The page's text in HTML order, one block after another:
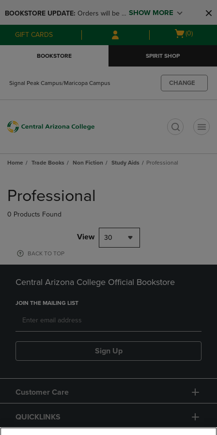
to
main
content
to
main
navigation
menu
BOOKSTORE UPDATE: Orders will be
available at the POP UP for Maricopa
and San Tan Campus on August 12-24
SHOW MORE
GIFT CARDS
Open
(0)
BOOKSTORE SPIRIT SHOP
Signal Peak Campus/Maricopa Campus CHANGE
Home Trade Books Non Fiction Study Aids Professional
products
Professional
0 Products Found
View 30
BACK TO TOP
Central Arizona College Official Bookstore
JOIN THE MAILING LIST
Sign Up
Customer Care
QUICKLINKS